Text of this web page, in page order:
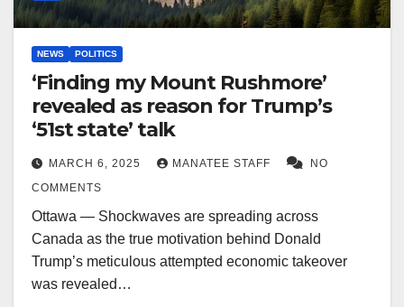
NEWS POLITICS
‘Finding my Mount Rushmore’
revealed as reason for Trump’s
‘51st state’ talk
MARCH 6, 2025 MANATEE STAFF
NO
COMMENTS
Ottawa — Shockwaves are spreading across
Canada as the true motivation behind Donald
Trump’s meticulous attempted economic takeover
was revealed…